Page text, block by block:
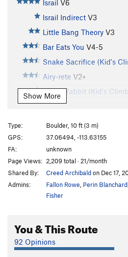
Israil V6
Israil Indirect V3
Little Bang Theory V3
Bar Eats You V4-5
Snake Sacrifice (Kid's
Airy-rete V2+
Rabid Rabbit (Kid's
Bull Rider
Whiskey Rail
V4
Whiskey Breath V5
Safe Word Whiskey
Wish Maker V2 PG13
Did You Think to Sit
V3
Fin Arete
Around the Clock
Boris
Show More
Type:
Boulder, 10 ft (3 m)
GPS:
37.06494, -113.63155
FA:
unknown
Page Views: 2,209 total · 21/month
Shared By:
Creed Archibaldon Dec 17,
Admins:
Fallon Rowe Perin Blanchard
Fisher
You & This Route
92 Opinions